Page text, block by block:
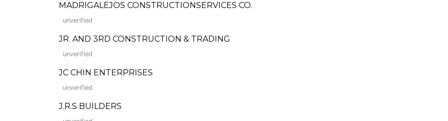
MADRIGALEJOS CONSTRUCTIONSERVICES CO.
unverified
JR. AND 3RD CONSTRUCTION & TRADING
unverified
JC CHIN ENTERPRISES
unverified
J.R.S BUILDERS